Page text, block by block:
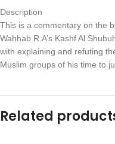
Description
This is a commentary on the
Wahhab R.A’s Kashf Al
with explaining and refuting
Muslim groups of his time to
Related